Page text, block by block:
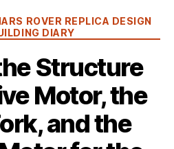
Categories
ROVER REPLICA DESIGN
DIARY
Structure
Motor, the
and the